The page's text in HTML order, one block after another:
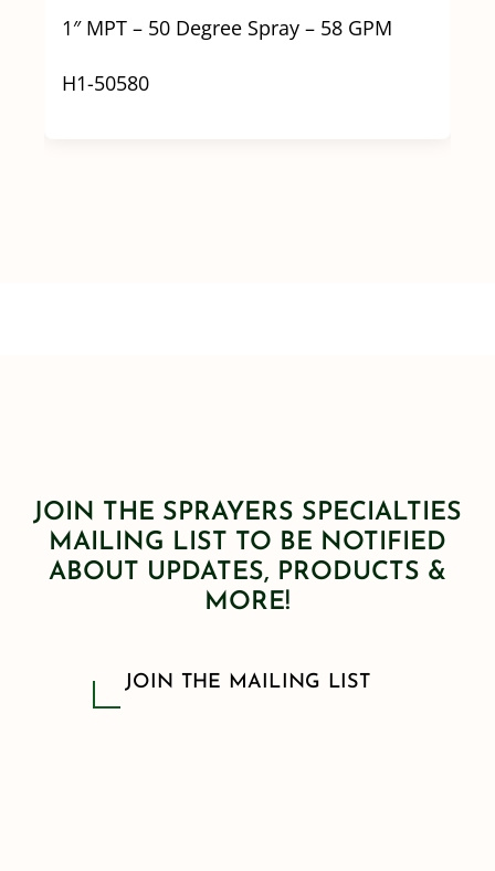
1″ MPT – 50 Degree Spray – 58 GPM
H1-50580
JOIN THE SPRAYERS SPECIALTIES
MAILING LIST TO BE NOTIFIED
ABOUT UPDATES, PRODUCTS &
MORE!
JOIN THE MAILING LIST